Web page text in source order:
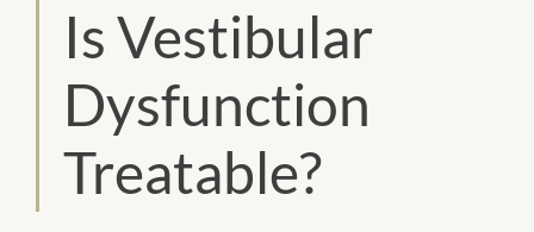
Is Vestibular
Dysfunction
Treatable?